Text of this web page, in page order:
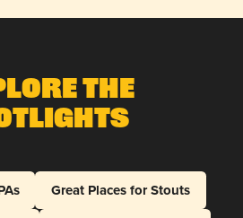
The
Great Places for Stouts